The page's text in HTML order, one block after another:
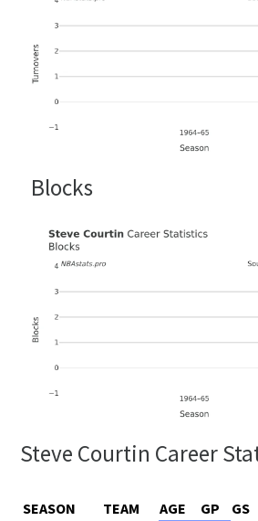
Blocks
Steve Courtin Career
SEASON TEAM AGE GP GS